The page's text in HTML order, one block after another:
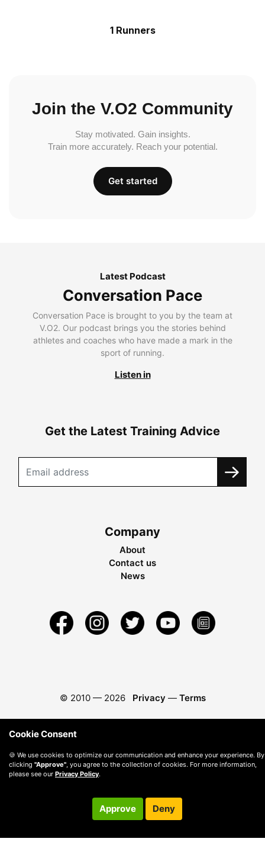
1 Runners
Join the V.O2 Community
Stay motivated. Gain insights.
Train more accurately. Reach your potential.
Get started
Latest Podcast
Conversation Pace
Conversation Pace is brought to you by the team at
V.O2. Our podcast brings you the stories behind
athletes and coaches who have made a mark in the
sport of running.
Listen in
Get the Latest Training Advice
Company
About
Contact us
News
© 2010 — 2026 Privacy — Terms
Cookie Consent
🍪 We use cookies to optimize our communication and enhance your experience. By
clicking "Approve" , you agree to the collection of cookies. For more information,
please see our Privacy Policy.
Approve Deny